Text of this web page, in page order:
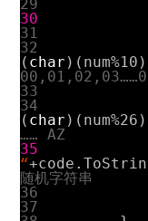
29
30
31
32
( char )( num%10
33
34
( char )( num%26
…… AZ
35
“+code .
随机字符串
36
37